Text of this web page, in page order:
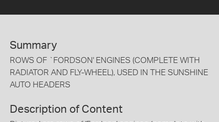
Summary
ROWS OF `FORDSON' ENGINES (COMPLETE WITH
RADIATOR AND FLY-WHEEL), USED IN THE SUNSHINE
AUTO HEADERS
Description of Content